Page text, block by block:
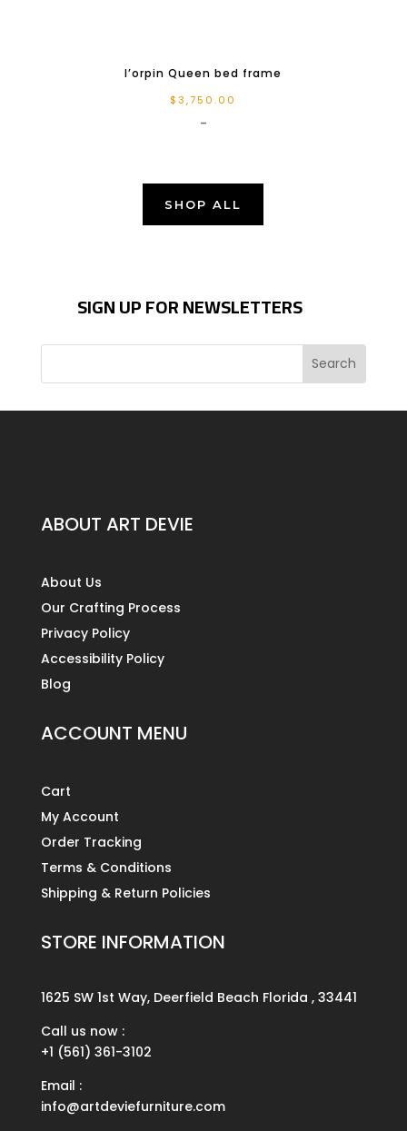
l’orpin Queen bed frame
$3,750.00
-
SHOP ALL
SIGN UP FOR NEWSLETTERS
ABOUT ART DEVIE
About Us
Our Crafting Process
Privacy Policy
Accessibility Policy
Blog
ACCOUNT MENU
Cart
My Account
Order Tracking
Terms & Conditions
Shipping & Return Policies
STORE INFORMATION
1625 SW 1st Way, Deerfield Beach Florida , 33441
Call us now :
+1 (561) 361-3102
Email :
info@artdeviefurniture.com